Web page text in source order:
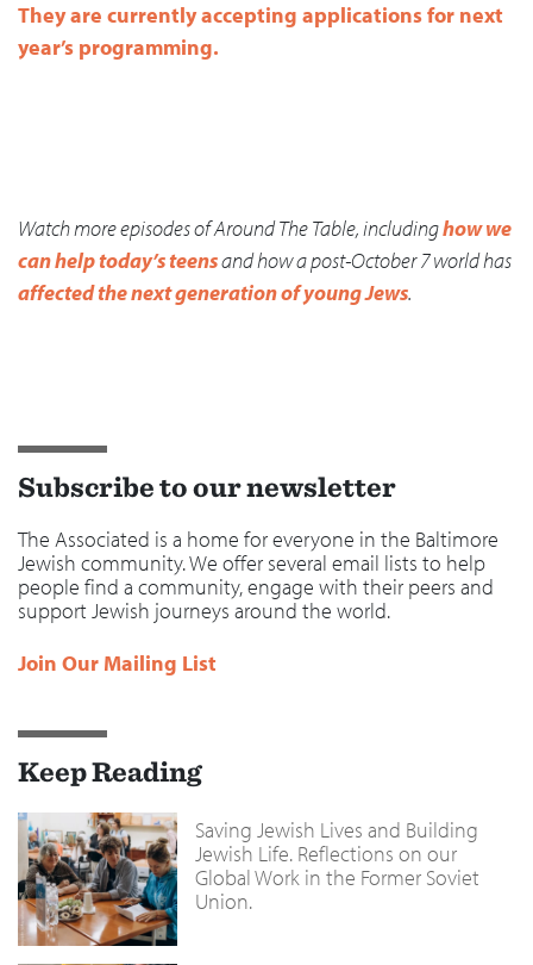
They are currently accepting applications for next
year’s programming.
Watch more episodes of Around The Table, includinghow we
can help today’s teensand how a post-October 7 world has
affected the next generation of young Jews.
Subscribe to our newsletter
The Associated is a home for everyone in the Baltimore
Jewish community. We offer several email lists to help
people find a community, engage with their peers and
support Jewish journeys around the world.
Join Our Mailing List
Keep Reading
Saving Jewish Lives and Building
Jewish Life. Reflections on our
Global Work in the Former Soviet
Union.